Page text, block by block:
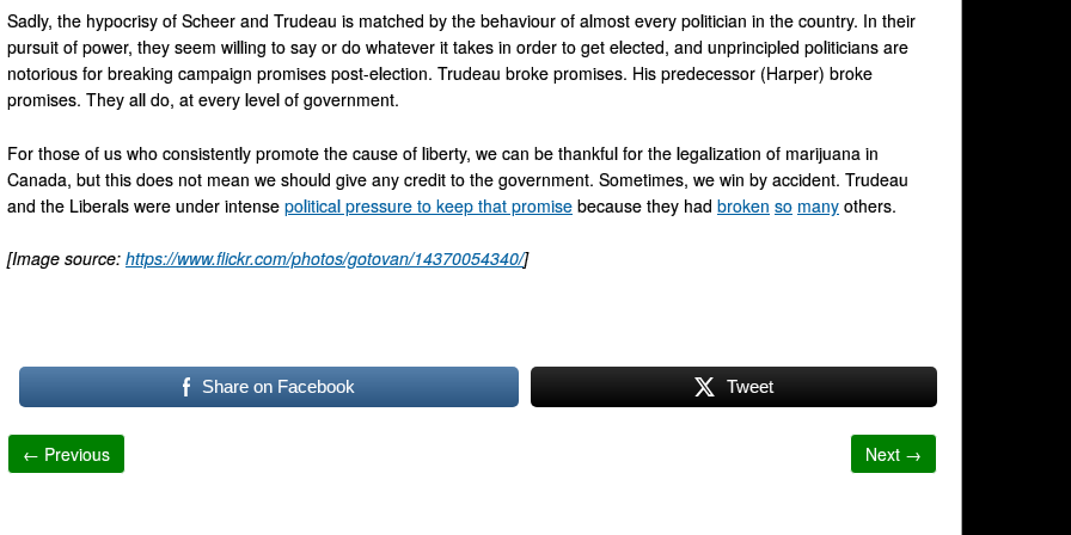
Sadly, the hypocrisy of Scheer and Trudeau is matched by the behaviour of almost every politician in the country. In their
pursuit of power, they seem willing to say or do whatever it takes in order to get elected, and unprincipled politicians are
notorious for breaking campaign promises post-election. Trudeau broke promises. His predecessor (Harper) broke
promises. They all do, at every level of government.
For those of us who consistently promote the cause of liberty, we can be thankful for the legalization of marijuana in
Canada, but this does not mean we should give any credit to the government. Sometimes, we win by accident. Trudeau
and the Liberals were under intense political pressure to keep that promise because they had broken so many others.
[Image source: https://www.flickr.com/photos/gotovan/14370054340/]
Share on Facebook Tweet
← Previous Next →